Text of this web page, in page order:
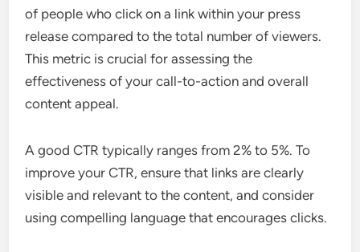
of people who click on a link within your press
release compared to the total number of viewers.
This metric is crucial for assessing the
effectiveness of your call-to-action and overall
content appeal.
A good CTR typically ranges from 2% to 5%. To
improve your CTR, ensure that links are clearly
visible and relevant to the content, and consider
using compelling language that encourages clicks.